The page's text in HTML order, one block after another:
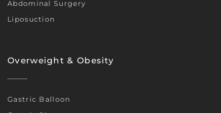
Abdominal Surgery
Liposuction
Overweight & Obesity
Gastric Balloon